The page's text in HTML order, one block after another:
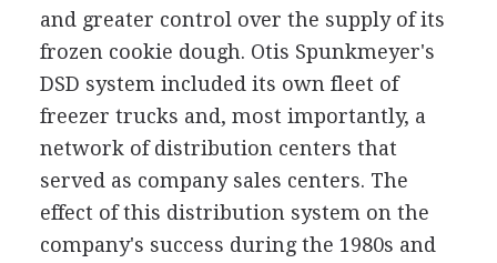
and greater control over the supply of its
frozen cookie dough. Otis Spunkmeyer's
DSD system included its own fleet of
freezer trucks and, most importantly, a
network of distribution centers that
served as company sales centers. The
effect of this distribution system on the
company's success during the 1980s and